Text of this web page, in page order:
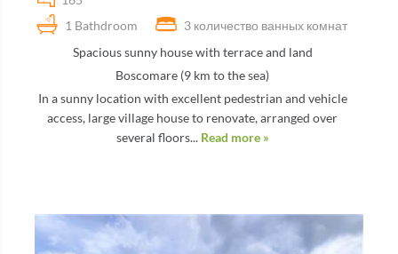
1 Bathdroom
3 количество ванных комнат
Spacious sunny house with terrace and land
Boscomare (9 km to the sea)
In a sunny location with excellent pedestrian and vehicle
access, large village house to renovate, arranged over
several floors... Read more »